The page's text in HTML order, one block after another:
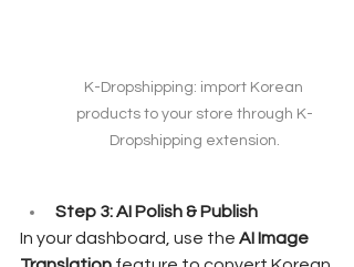
K-Dropshipping: import Korean
products to your store through K-
Dropshipping extension.
Step 3: AI Polish & Publish
In your dashboard, use the AI Image